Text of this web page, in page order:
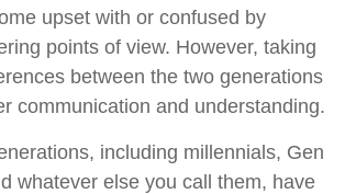
upset with or confused by
points of view. However, taking
between the two generations
communication and understanding.
including millennials, Gen
whatever else you call them, have